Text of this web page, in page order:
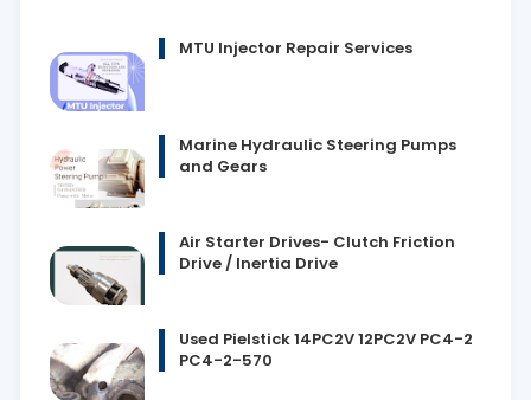
MTU Injector Repair Services
Marine Hydraulic Steering Pumps
and Gears
Air Starter Drives- Clutch Friction
Drive / Inertia Drive
Used Pielstick 14PC2V 12PC2V PC4-2
PC4-2-570